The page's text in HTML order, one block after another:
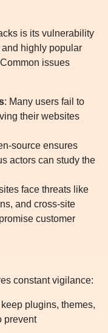
is its vulnerability
highly popular
issues
: Many users fail to
their websites
source ensures
actors can study the
face threats like
and cross-site
customer
constant vigilance:
plugins, themes,
prevent